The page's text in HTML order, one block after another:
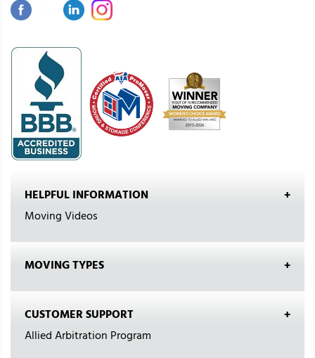
HELPFUL INFORMATION
Moving Videos
MOVING TYPES
CUSTOMER SUPPORT
Allied Arbitration Program